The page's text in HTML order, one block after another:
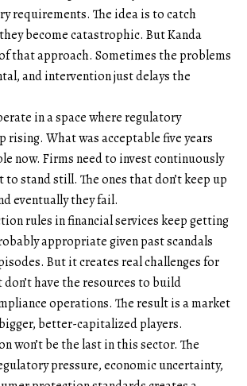
requirements. The idea is to catch
become catastrophic. But Kanda
that approach. Sometimes the problems
and intervention just delays the
in a space where regulatory
rising. What was acceptable five years
now. Firms need to invest continuously
to stand still. The ones that don’t keep up
eventually they fail.
rules in financial services keep getting
appropriate given past scandals
But it creates real challenges for
have the resources to build
operations. The result is a market
better-capitalized players.
won’t be the last in this sector. The
pressure, economic uncertainty,